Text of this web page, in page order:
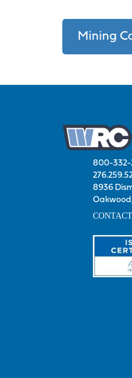
Mining
800-332-
8936
Oakwood,